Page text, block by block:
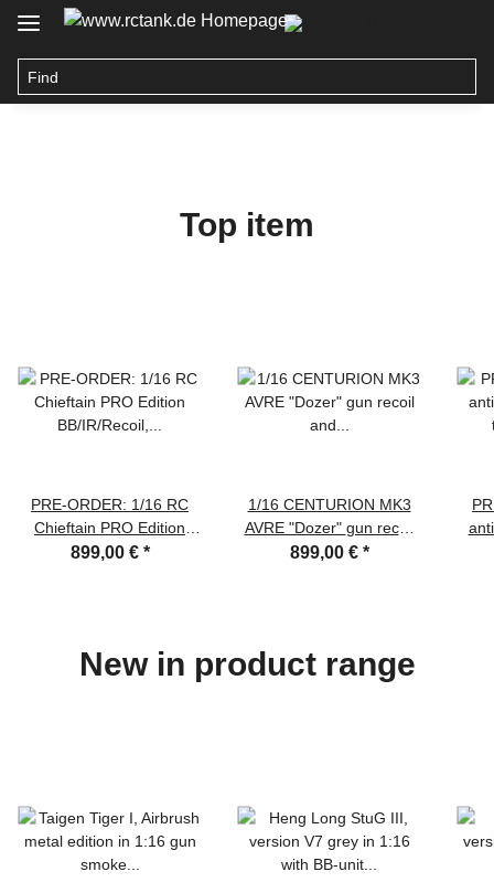
Top item
PRE-ORDER: 1/16 RC
Chieftain PRO Edition
BB/IR/Recoil, Metal tracks
899,00 € *
1/16 CENTURION MK3
AVRE "Dozer" gun recoil
and BB system with
899,00 € *
New in product range